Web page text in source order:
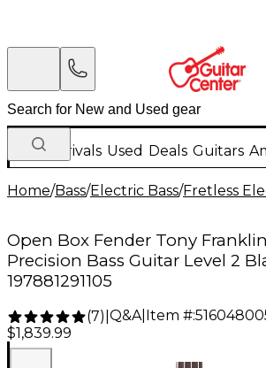
New Arrivals Used Deals Guitars
Home/Bass/Electric Bass/Fretless
Open Box Fender Tony
Precision Bass Guitar Level 2
197881291105
(7) Q&A| Item #:
$1,839.99